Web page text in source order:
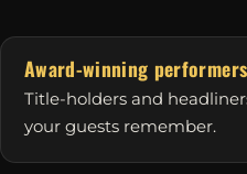
Award-winning performers
Title-holders and
your guests remember.